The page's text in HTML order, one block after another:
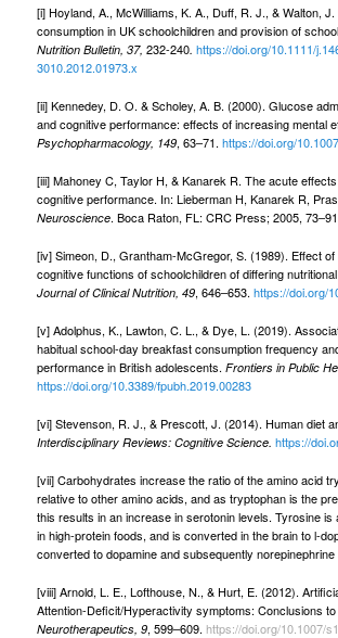
[i] Hoyland, A., McWilliams, K. A., Duff, R. J., & Walton,
consumption in UK schoolchildren and provision of
Nutrition Bulletin, 37,232-240. https://doi.org/10.1111/
3010.2012.01973.x
[ii] Kennedey, D. O. & Scholey, A. B. (2000). Glucose
and cognitive performance: effects of increasing mental
Psychopharmacology, 149, 63–71. https://doi.org/
[iii] Mahoney C, Taylor H, & Kanarek R. The acute
cognitive performance. In: Lieberman H, Kanarek R,
Neuroscience. Boca Raton, FL: CRC Press; 2005,
[iv] Simeon, D., Grantham-McGregor, S. (1989). Effect
cognitive functions of schoolchildren of differing
Journal of Clinical Nutrition, 49, 646–653. https://doi.org/
[v] Adolphus, K., Lawton, C. L., & Dye, L. (2019).
habitual school-day breakfast consumption frequency
performance in British adolescents.Frontiers in Public
https://doi.org/10.3389/fpubh.2019.00283
[vi] Stevenson, R. J., & Prescott, J. (2014). Human diet
Interdisciplinary Reviews: Cognitive Science. https://
[vii] Carbohydrates increase the ratio of the amino acid
relative to other amino acids, and as tryptophan is the
this results in an increase in serotonin levels. Tyrosine is
in high-protein foods, and is converted in the brain to l-
converted to dopamine and subsequently norepinephrine
[viii] Arnold, L. E., Lofthouse, N., & Hurt, E. (2012).
Attention-Deficit/Hyperactivity symptoms: Conclusions to
Neurotherapeutics, 9, 599–609. https://doi.org/10.1007/